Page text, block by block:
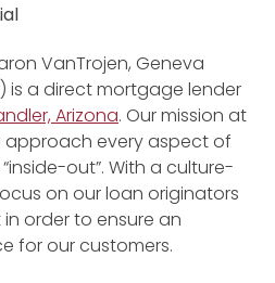
VanTrojen, Geneva
is a direct mortgage lender
Arizona. Our mission at
approach every aspect of
out”. With a culture-
on our loan originators
order to ensure an
for our customers.